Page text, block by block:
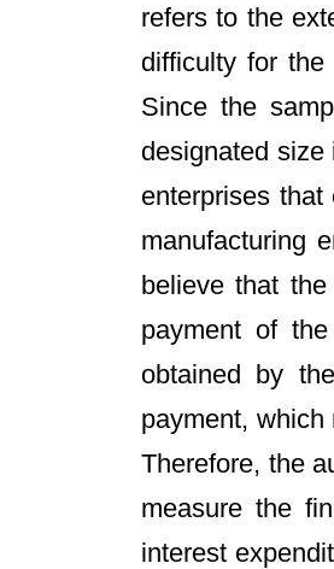
refers to the
difficulty for
Since the
designated
enterprises
manufacturing
believe that
payment of
obtained by
payment,
Therefore, the
measure the
interest